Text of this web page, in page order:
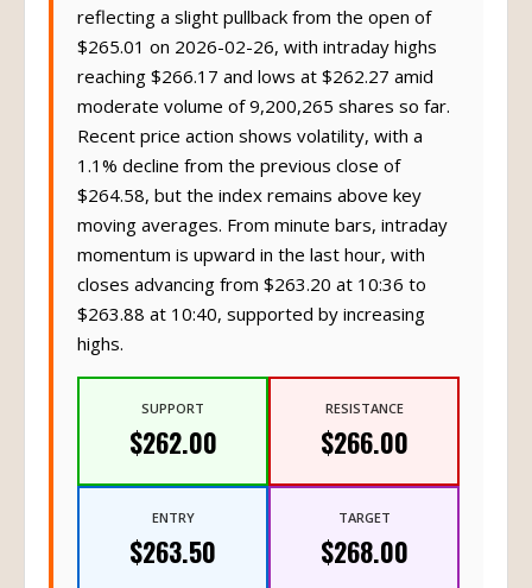
reflecting a slight pullback from the open of
$265.01 on 2026-02-26, with intraday highs
reaching $266.17 and lows at $262.27 amid
moderate volume of 9,200,265 shares so far.
Recent price action shows volatility, with a
1.1% decline from the previous close of
$264.58, but the index remains above key
moving averages. From minute bars, intraday
momentum is upward in the last hour, with
closes advancing from $263.20 at 10:36 to
$263.88 at 10:40, supported by increasing
highs.
SUPPORT
$262.00
RESISTANCE
$266.00
ENTRY
$263.50
TARGET
$268.00